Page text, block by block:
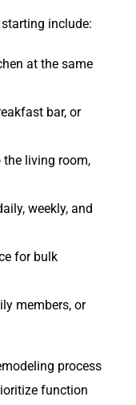
include:
at the same
bar, or
living room,
weekly, and
for bulk
members, or
process
function